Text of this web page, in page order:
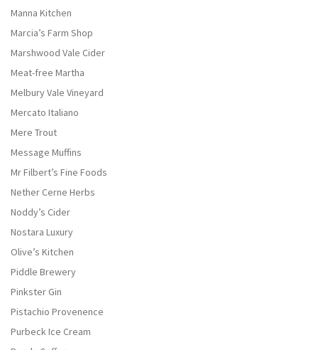
Manna Kitchen
Marcia’s Farm Shop
Marshwood Vale Cider
Meat-free Martha
Melbury Vale Vineyard
Mercato Italiano
Mere Trout
Message Muffins
Mr Filbert’s Fine Foods
Nether Cerne Herbs
Noddy’s Cider
Nostara Luxury
Olive’s Kitchen
Piddle Brewery
Pinkster Gin
Pistachio Provenence
Purbeck Ice Cream